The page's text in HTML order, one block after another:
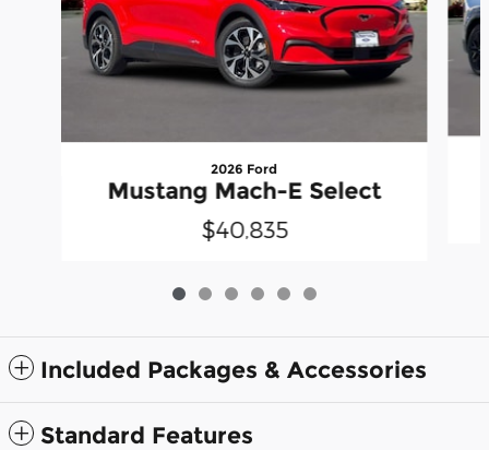
2026 Ford
Mustang Mach-E Select
$40,835
Included Packages & Accessories
Standard Features